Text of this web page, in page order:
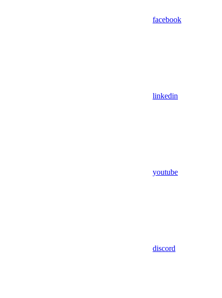
facebook
linkedin
youtube
discord